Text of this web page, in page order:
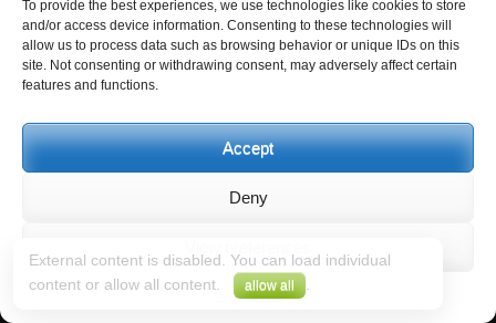
To provide the best experiences, we use technologies like cookies to store
and/or access device information. Consenting to these technologies will
allow us to process data such as browsing behavior or unique IDs on this
site. Not consenting or withdrawing consent, may adversely affect certain
features and functions.
Accept
Deny
Impressum
External content is disabled. You can load individual
content or allow all content.
allow all